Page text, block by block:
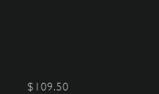
$109.50